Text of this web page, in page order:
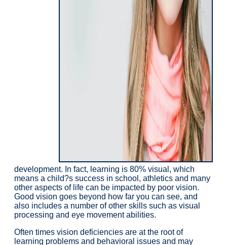
development. In fact, learning is 80% visual, which
means a child?s success in school, athletics and many
other aspects of life can be impacted by poor vision.
Good vision goes beyond how far you can see, and
also includes a number of other skills such as visual
processing and eye movement abilities.
Often times vision deficiencies are at the root of
learning problems and behavioral issues and may